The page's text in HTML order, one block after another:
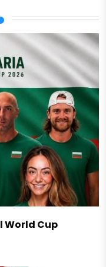
World Cup